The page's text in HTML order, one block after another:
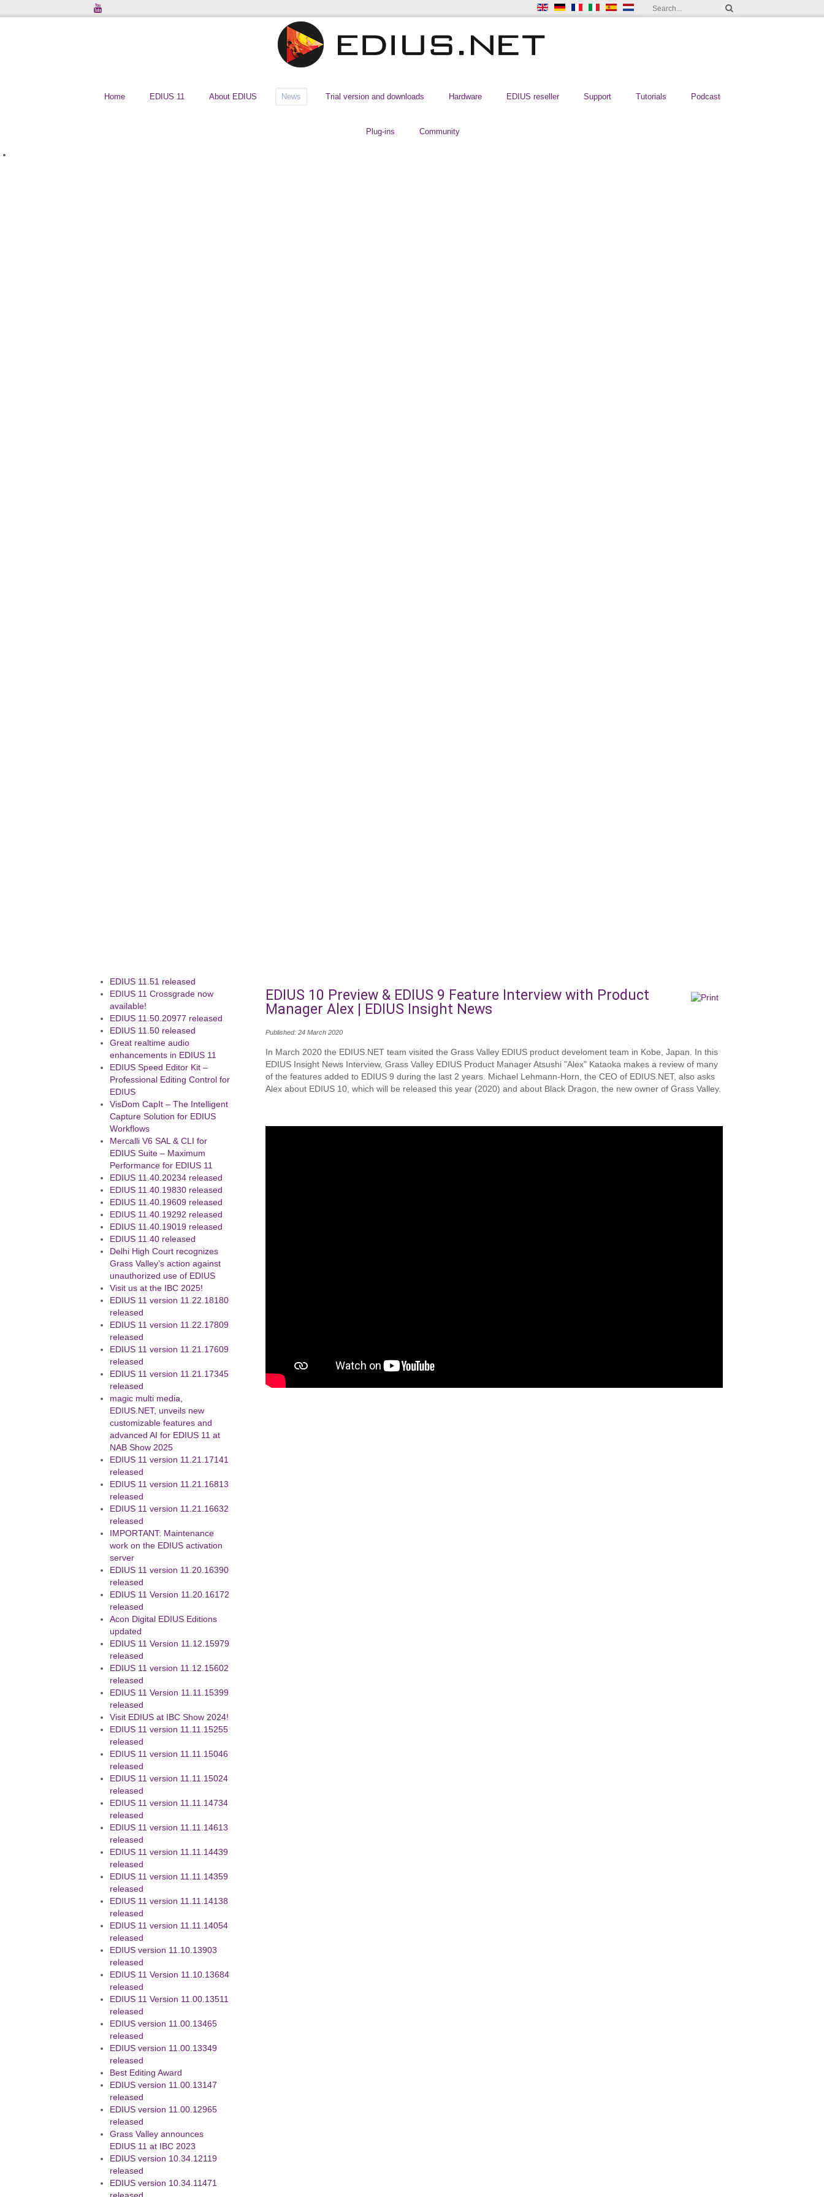
Home EDIUS 11 About EDIUS News Trial version and downloads Hardware EDIUS reseller Support Tutorials Podcast
Plug-ins Community
EDIUS 10 Preview & EDIUS 9 Feature Interview with Product
Manager Alex | EDIUS Insight News
Published: 24 March 2020
In March 2020 the EDIUS.NET team visited the Grass Valley EDIUS product develoment team in Kobe, Japan. In this
EDIUS Insight News Interview, Grass Valley EDIUS Product Manager Atsushi "Alex" Kataoka makes a review of many
of the features added to EDIUS 9 during the last 2 years. Michael Lehmann-Horn, the CEO of EDIUS.NET, also asks
Alex about EDIUS 10, which will be released this year (2020) and about Black Dragon, the new owner of Grass Valley.
EDIUS 11.51 released
EDIUS 11 Crossgrade now
available!
EDIUS 11.50.20977 released
EDIUS 11.50 released
Great realtime audio
enhancements in EDIUS 11
EDIUS Speed Editor Kit –
Professional Editing Control for
EDIUS
VisDom CapIt – The Intelligent
Capture Solution for EDIUS
Workflows
Mercalli V6 SAL & CLI for
EDIUS Suite – Maximum
Performance for EDIUS 11
EDIUS 11.40.20234 released
EDIUS 11.40.19830 released
EDIUS 11.40.19609 released
EDIUS 11.40.19292 released
EDIUS 11.40.19019 released
EDIUS 11.40 released
Delhi High Court recognizes
Grass Valley’s action against
unauthorized use of EDIUS
Visit us at the IBC 2025!
EDIUS 11 version 11.22.18180
released
EDIUS 11 version 11.22.17809
released
EDIUS 11 version 11.21.17609
released
EDIUS 11 version 11.21.17345
released
magic multi media,
EDIUS.NET, unveils new
customizable features and
advanced AI for EDIUS 11 at
NAB Show 2025
EDIUS 11 version 11.21.17141
released
EDIUS 11 version 11.21.16813
released
EDIUS 11 version 11.21.16632
released
IMPORTANT: Maintenance
work on the EDIUS activation
server
EDIUS 11 version 11.20.16390
released
EDIUS 11 Version 11.20.16172
released
Acon Digital EDIUS Editions
updated
EDIUS 11 Version 11.12.15979
released
EDIUS 11 version 11.12.15602
released
EDIUS 11 Version 11.11.15399
released
Visit EDIUS at IBC Show 2024!
EDIUS 11 version 11.11.15255
released
EDIUS 11 version 11.11.15046
released
EDIUS 11 version 11.11.15024
released
EDIUS 11 version 11.11.14734
released
EDIUS 11 version 11.11.14613
released
EDIUS 11 version 11.11.14439
released
EDIUS 11 version 11.11.14359
released
EDIUS 11 version 11.11.14138
released
EDIUS 11 version 11.11.14054
released
EDIUS version 11.10.13903
released
EDIUS 11 Version 11.10.13684
released
EDIUS 11 Version 11.00.13511
released
EDIUS version 11.00.13465
released
EDIUS version 11.00.13349
released
Best Editing Award
EDIUS version 11.00.13147
released
EDIUS version 11.00.12965
released
Grass Valley announces
EDIUS 11 at IBC 2023
EDIUS version 10.34.12119
released
EDIUS version 10.34.11471